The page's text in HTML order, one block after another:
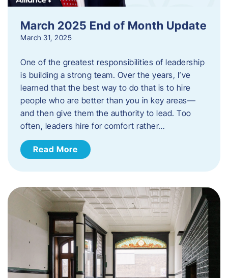
March 2025 End of Month Update
March 31, 2025
One of the greatest responsibilities of leadership
is building a strong team. Over the years, I’ve
learned that the best way to do that is to hire
people who are better than you in key areas—
and then give them the authority to lead. Too
often, leaders hire for comfort rather…
Read More